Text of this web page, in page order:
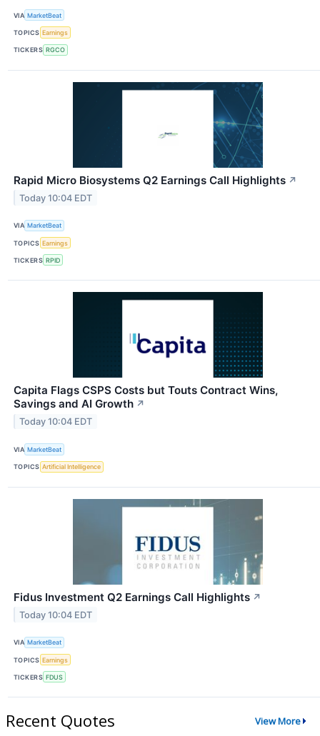
VIA MarketBeat
TOPICS Earnings
TICKERS RGCO
Rapid Micro Biosystems Q2 Earnings Call Highlights ↗
Today 10:04 EDT
VIA MarketBeat
TOPICS Earnings
TICKERS RPID
Capita Flags CSPS Costs but Touts Contract Wins,
Savings and AI Growth ↗
Today 10:04 EDT
VIA MarketBeat
TOPICS Artificial Intelligence
Fidus Investment Q2 Earnings Call Highlights ↗
Today 10:04 EDT
VIA MarketBeat
TOPICS Earnings
TICKERS FDUS
Recent Quotes View More